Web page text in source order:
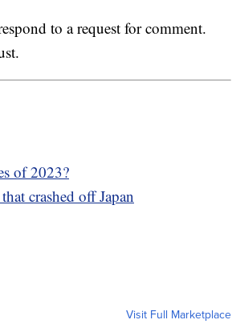
to a request for comment.
of 2023?
crashed off Japan
Visit Full Marketplace